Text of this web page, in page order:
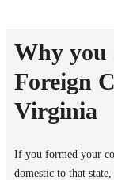
Why you
Foreign
Virginia
If you formed your
domestic to that